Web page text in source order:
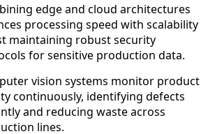
edge and cloud architectures
processing speed with scalability
maintaining robust security
for sensitive production data.
vision systems monitor product
continuously, identifying defects
and reducing waste across
lines.